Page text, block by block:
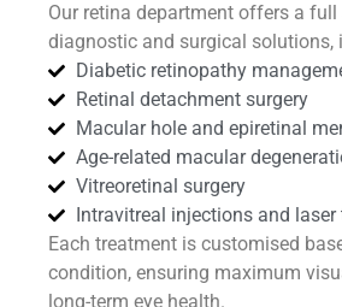
Our retina department offers a
diagnostic and surgical solutions,
Diabetic retinopathy
Retinal detachment surgery
Macular hole and epiretinal
Age-related macular
Vitreoretinal surgery
Intravitreal injections and laser
Each treatment is customised
condition, ensuring maximum
long-term eye health.